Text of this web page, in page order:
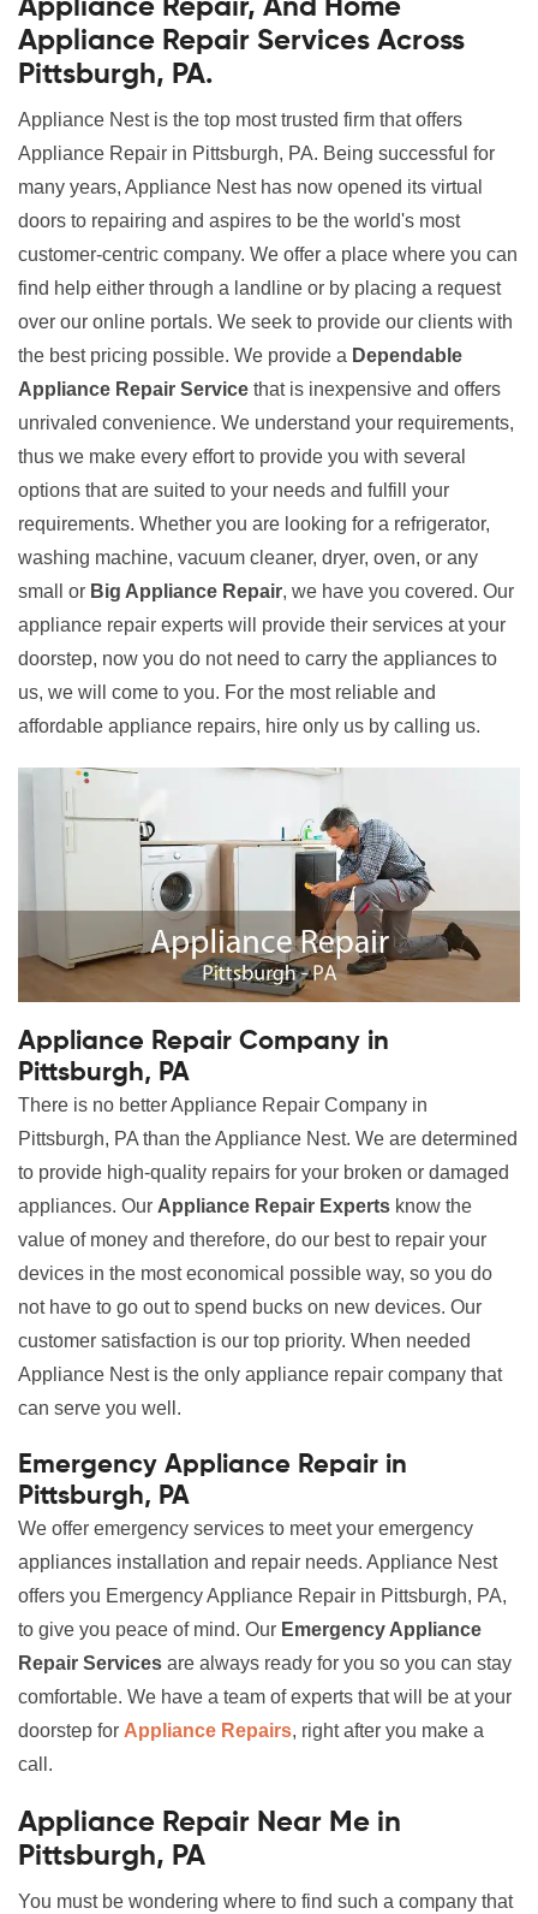
Appliance Repair, And Home
Appliance Repair Services Across
Pittsburgh, PA.
Appliance Nest is the top most trusted firm that offers
Appliance Repair in Pittsburgh, PA. Being successful for
many years, Appliance Nest has now opened its virtual
doors to repairing and aspires to be the world's most
customer-centric company. We offer a place where you can
find help either through a landline or by placing a request
over our online portals. We seek to provide our clients with
the best pricing possible. We provide a Dependable
Appliance Repair Service that is inexpensive and offers
unrivaled convenience. We understand your requirements,
thus we make every effort to provide you with several
options that are suited to your needs and fulfill your
requirements. Whether you are looking for a refrigerator,
washing machine, vacuum cleaner, dryer, oven, or any
small or Big Appliance Repair, we have you covered. Our
appliance repair experts will provide their services at your
doorstep, now you do not need to carry the appliances to
us, we will come to you. For the most reliable and
affordable appliance repairs, hire only us by calling us.
Appliance Repair Company in
Pittsburgh, PA
There is no better Appliance Repair Company in
Pittsburgh, PA than the Appliance Nest. We are determined
to provide high-quality repairs for your broken or damaged
appliances. Our Appliance Repair Experts know the
value of money and therefore, do our best to repair your
devices in the most economical possible way, so you do
not have to go out to spend bucks on new devices. Our
customer satisfaction is our top priority. When needed
Appliance Nest is the only appliance repair company that
can serve you well.
Emergency Appliance Repair in
Pittsburgh, PA
We offer emergency services to meet your emergency
appliances installation and repair needs. Appliance Nest
offers you Emergency Appliance Repair in Pittsburgh, PA,
to give you peace of mind. Our Emergency Appliance
Repair Services are always ready for you so you can stay
comfortable. We have a team of experts that will be at your
doorstep for Appliance Repairs, right after you make a
call.
Appliance Repair Near Me in
Pittsburgh, PA
You must be wondering where to find such a company that